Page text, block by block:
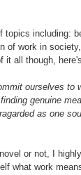
topics including:
of work in
it all though,
ourselves to
genuine
as one
or not, I
what work